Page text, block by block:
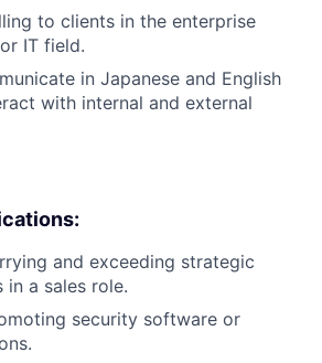
to clients in the enterprise
IT field.
in Japanese and English
with internal and external
and exceeding strategic
in a sales role.
security software or